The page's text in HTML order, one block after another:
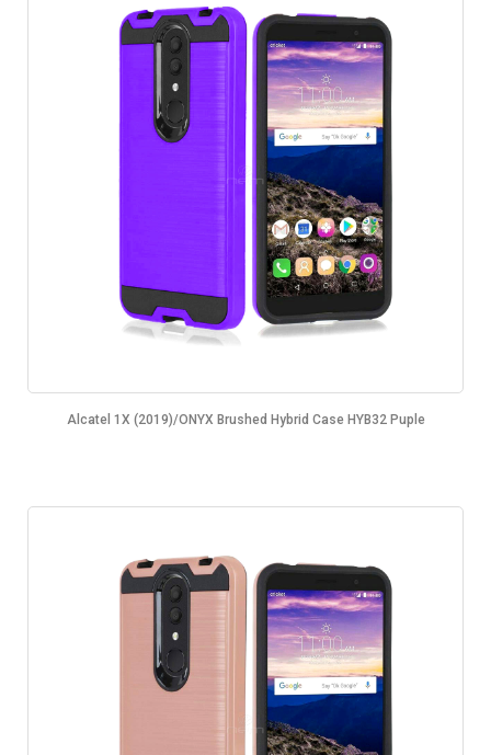
Alcatel 1X (2019)/ONYX Brushed Hybrid Case HYB32 Puple